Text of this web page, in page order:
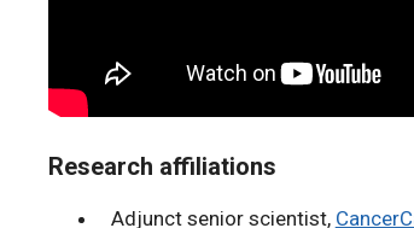
Research affiliations
Adjunct senior scientist,